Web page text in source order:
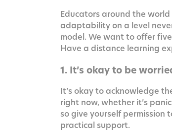
Edu­ca­tors around the
adapt­abil­i­ty on a lev­el
mod­el. We want to offer
Have a dis­tance learn­ing
1. It’s okay to be
It’s okay to acknowl­edge
right now, whether it’s
so give your­self per­mis­sion
prac­ti­cal support.